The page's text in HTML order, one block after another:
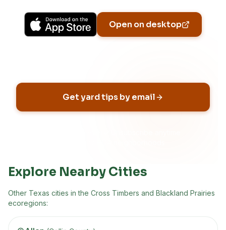
Open on desktop
Get yard tips by email
Explore Nearby Cities
Other Texas cities in the Cross Timbers and Blackland Prairies
ecoregions: